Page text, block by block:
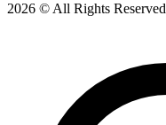
2026 © All Rights Reserved